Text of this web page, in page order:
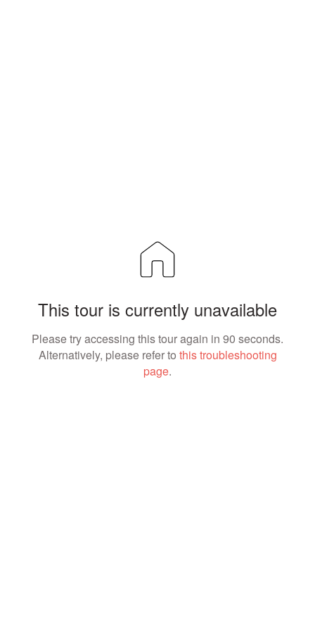
This tour is currently unavailable
Please try accessing this tour again in 90 seconds.
Alternatively, please refer to this troubleshooting
page.